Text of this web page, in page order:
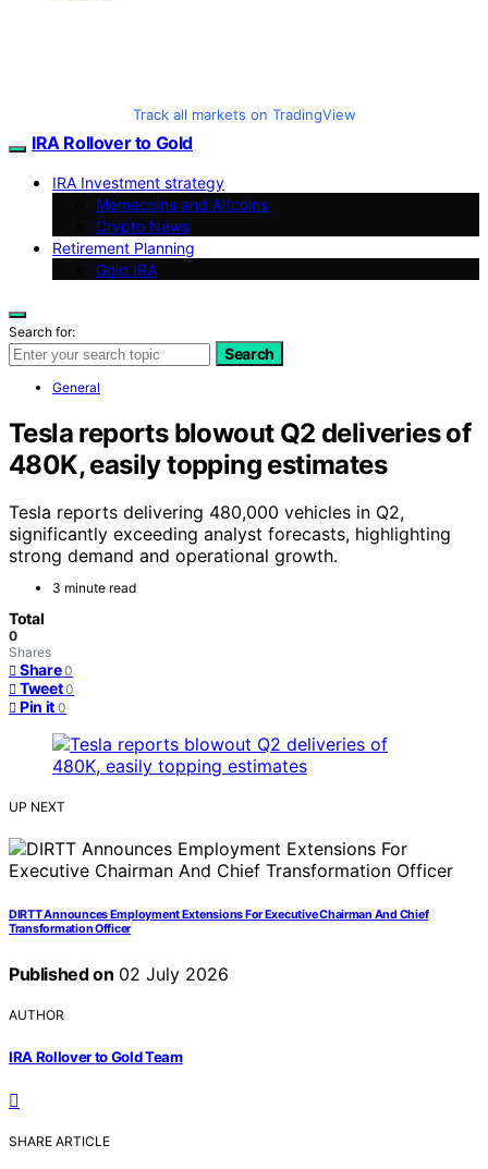
Track all markets on TradingView
IRA Rollover to Gold
IRA Investment strategy
Memecoins and Altcoins
Crypto News
Retirement Planning
Gold IRA
Search for:
Search
General
Tesla reports blowout Q2 deliveries of
480K, easily topping estimates
Tesla reports delivering 480,000 vehicles in Q2,
significantly exceeding analyst forecasts, highlighting
strong demand and operational growth.
3 minute read
Total
0
Shares
Share 0
Tweet 0
Pin it 0
UP NEXT
DIRTT Announces Employment Extensions For Executive Chairman And Chief
Transformation Officer
Published on 02 July 2026
AUTHOR
IRA Rollover to Gold Team
SHARE ARTICLE